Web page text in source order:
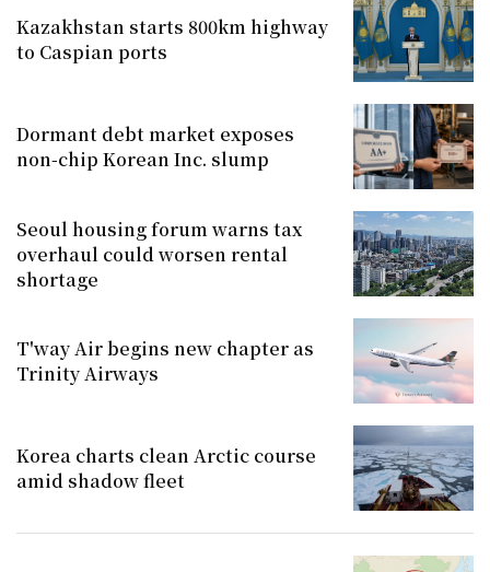
Kazakhstan starts 800km highway
to Caspian ports
Dormant debt market exposes
non-chip Korean Inc. slump
Seoul housing forum warns tax
overhaul could worsen rental
shortage
T'way Air begins new chapter as
Trinity Airways
Korea charts clean Arctic course
amid shadow fleet